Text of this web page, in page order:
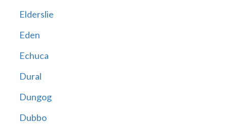
Elderslie
Eden
Echuca
Dural
Dungog
Dubbo